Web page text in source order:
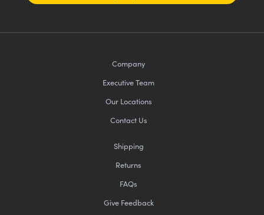
Company
Executive Team
Our Locations
Contact Us
Shipping
Returns
FAQs
Give Feedback